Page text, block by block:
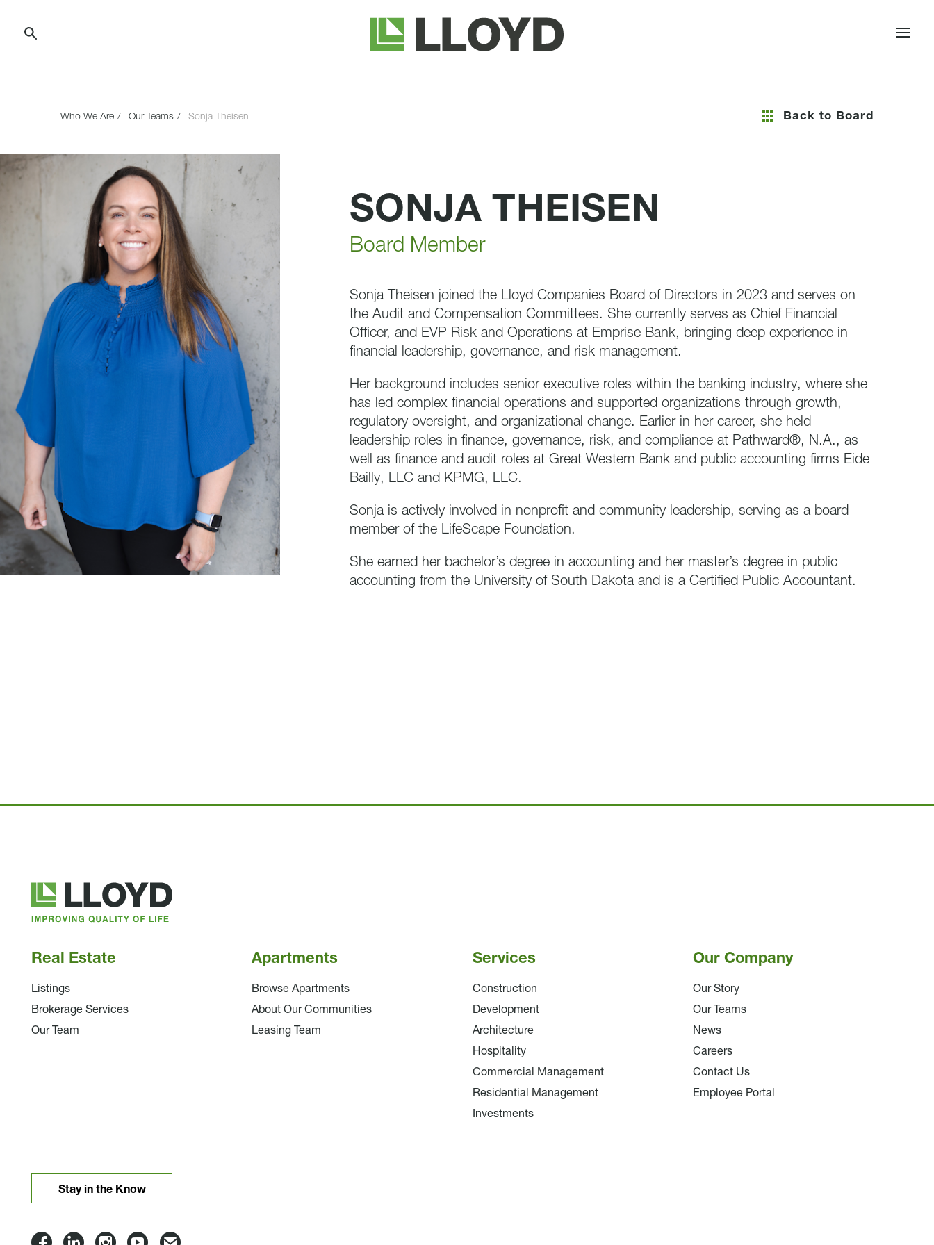
Lloyd
Companies
Who We Are Our Teams Sonja Theisen Back to Board
SONJA THEISEN
Board Member
Sonja Theisen joined the Lloyd Companies Board of Directors in 2023 and serves on
the Audit and Compensation Committees. She currently serves as Chief Financial
Officer, and EVP Risk and Operations at Emprise Bank, bringing deep experience in
financial leadership, governance, and risk management.
Her background includes senior executive roles within the banking industry, where she
has led complex financial operations and supported organizations through growth,
regulatory oversight, and organizational change. Earlier in her career, she held
leadership roles in finance, governance, risk, and compliance at Pathward®, N.A., as
well as finance and audit roles at Great Western Bank and public accounting firms Eide
Bailly, LLC and KPMG, LLC.
Sonja is actively involved in nonprofit and community leadership, serving as a board
member of the LifeScape Foundation.
She earned her bachelor’s degree in accounting and her master’s degree in public
accounting from the University of South Dakota and is a Certified Public Accountant.
Lloyd
Companies
Stay in the Know
Real Estate
Listings
Brokerage Services
Our Team
Apartments
Browse Apartments
About Our Communities
Leasing Team
Services
Construction
Development
Architecture
Hospitality
Commercial Management
Residential Management
Investments
Our Company
Our Story
Our Teams
News
Careers
Contact Us
Employee Portal